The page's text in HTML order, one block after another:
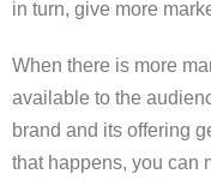
in turn, give more
When there is more
available to the
brand and its offering
that happens, you can